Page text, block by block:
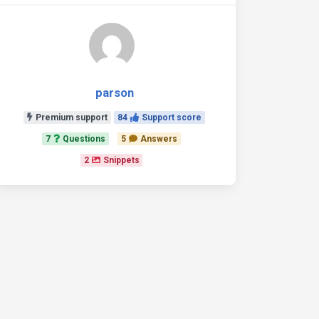
parson
Premium support 84 Support score
7 Questions 5 Answers
2 Snippets